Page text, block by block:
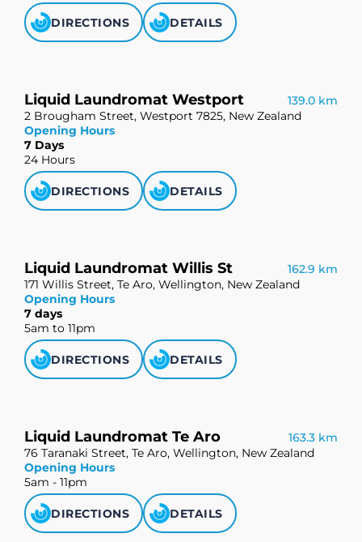
DIRECTIONS DETAILS
Liquid Laundromat Westport
139.0 km
2 Brougham Street, Westport 7825, New Zealand
Opening Hours
7 Days
24 Hours
DIRECTIONS DETAILS
Liquid Laundromat Willis St
162.9 km
171 Willis Street, Te Aro, Wellington, New Zealand
Opening Hours
7 days
5am to 11pm
DIRECTIONS DETAILS
Liquid Laundromat Te Aro
163.3 km
76 Taranaki Street, Te Aro, Wellington, New Zealand
Opening Hours
5am - 11pm
DIRECTIONS DETAILS